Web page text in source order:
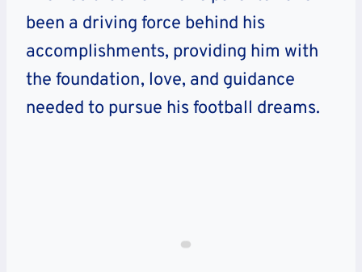
been a driving force behind his
accomplishments, providing him with
the foundation, love, and guidance
needed to pursue his football dreams.